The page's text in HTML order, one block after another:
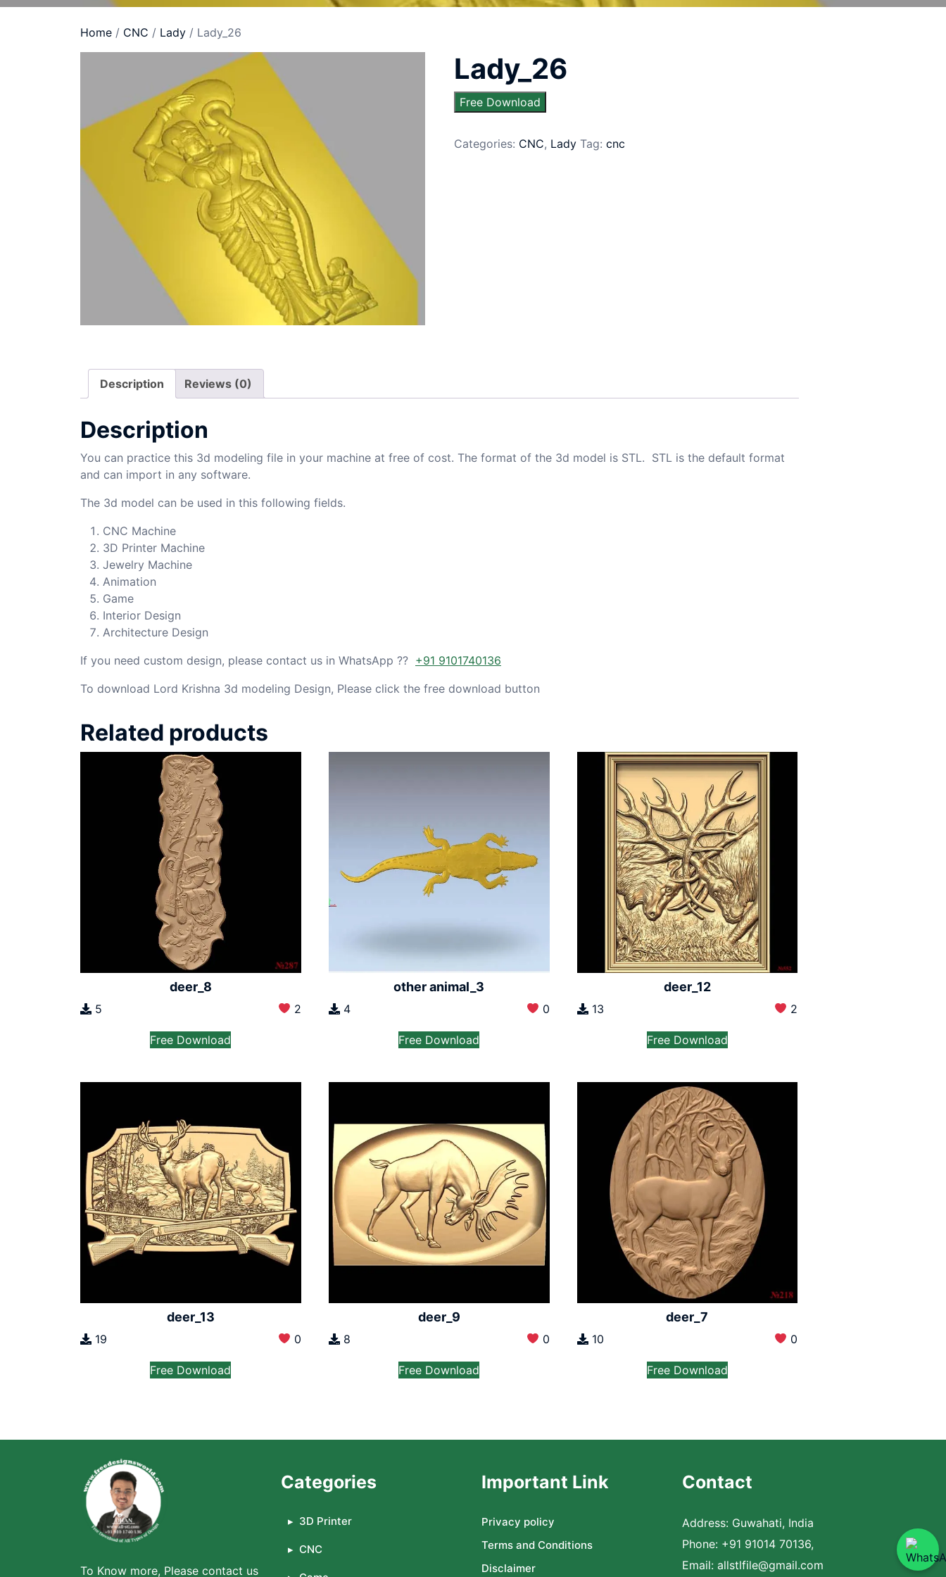
Home / CNC / Lady / Lady_26
Lady_26
Free Download
Categories: CNC, Lady Tag: cnc
Description Reviews (0)
Description
You can practice this 3d modeling file in your machine at free of cost. The format of the 3d model is STL. STL is the default format
and can import in any software.
The 3d model can be used in this following fields.
CNC Machine
3D Printer Machine
Jewelry Machine
Animation
Game
Interior Design
Architecture Design
If you need custom design, please contact us in WhatsApp ?? +91 9101740136
To download Lord Krishna 3d modeling Design, Please click the free download button
Related products
deer_8
5 2
Free Download
other animal_3
4 0
Free Download
deer_12
13 2
Free Download
deer_13
19 0
Free Download
deer_9
8 0
Free Download
deer_7
10 0
Free Download
To Know more, Please contact us
Categories
3D Printer
CNC
Important Link
Privacy policy
Terms and Conditions
Disclaimer
Contact
Address: Guwahati, India
Phone: +91 91014 70136,
Email: allstlfile@gmail.com